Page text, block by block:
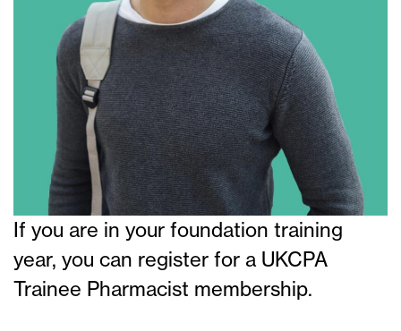
If you are in your foundation training
year, you can register for a UKCPA
Trainee Pharmacist membership.